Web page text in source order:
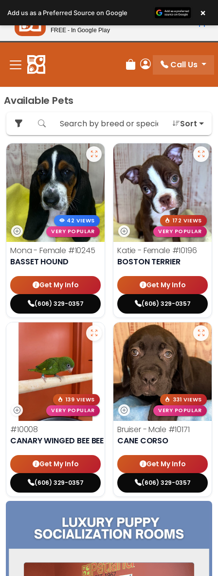
note:
This
website
includes
accessibility
system.
New! Subscribe and Save 10%
Review Order
My Account
Call Us
Available Pets
Sort
42 VIEWS
VERY POPULAR
Mona - Female #10245
BASSET HOUND
Get My Info
(606) 329-0357
172 VIEWS
VERY POPULAR
Katie - Female #10196
BOSTON TERRIER
Get My Info
(606) 329-0357
139 VIEWS
VERY POPULAR
#10008
CANARY WINGED BEE BEE PARAKEET
Get My Info
(606) 329-0357
331 VIEWS
VERY POPULAR
Bruiser - Male #10171
CANE CORSO
Get My Info
(606) 329-0357
Add us as a Preferred Source on Google ×
Petland
FREE - In Google Play